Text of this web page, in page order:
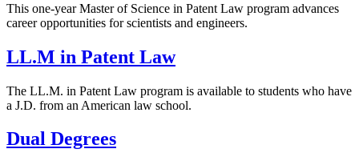
This one-year Master of Science in Patent Law program advances
career opportunities for scientists and engineers.
LL.M in Patent Law
The LL.M. in Patent Law program is available to students who have
a J.D. from an American law school.
Dual Degrees